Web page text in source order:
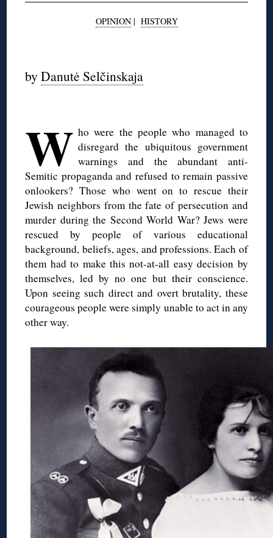
OPINION| HISTORY
byDanutė Selčinskaja
W ho were the people who managed to
disregard the ubiquitous government
warnings and the abundant anti-
Semitic propaganda and refused to remain passive
onlookers? Those who went on to rescue their
Jewish neighbors from the fate of persecution and
murder during the Second World War? Jews were
rescued by people of various educational
background, beliefs, ages, and professions. Each of
them had to make this not-at-all easy decision by
themselves, led by no one but their conscience.
Upon seeing such direct and overt brutality, these
courageous people were simply unable to act in any
other way.